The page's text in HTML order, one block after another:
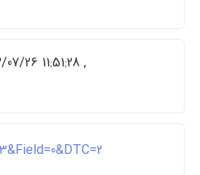
26 11:51:28 ,